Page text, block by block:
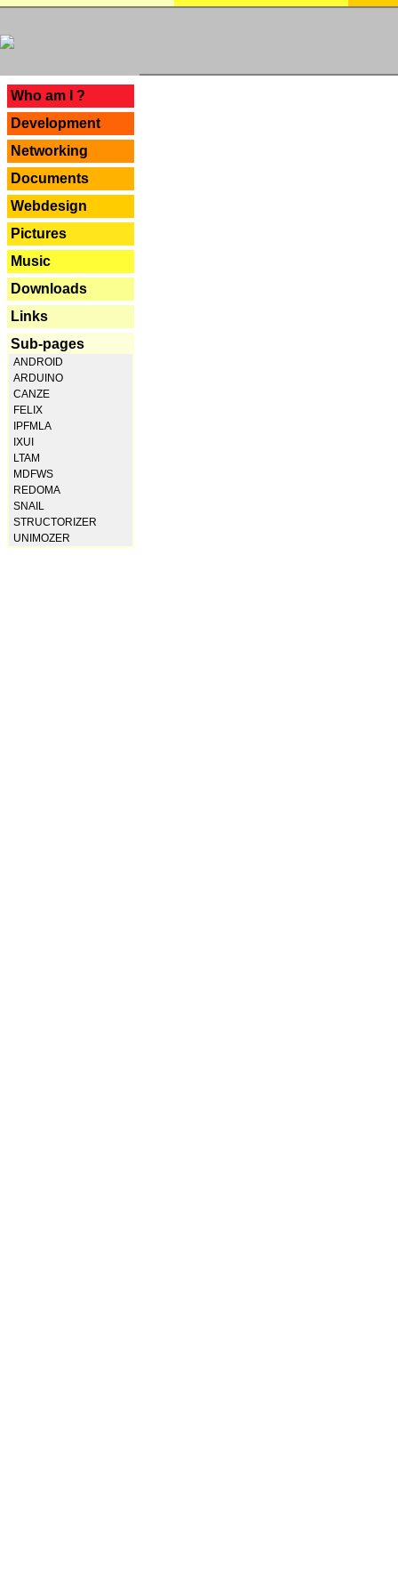
Who am I ?
Development
Networking
Documents
Webdesign
Pictures
Music
Downloads
Links
Sub-pages
ANDROID
ARDUINO
CANZE
FELIX
IPFMLA
IXUI
LTAM
MDFWS
REDOMA
SNAIL
STRUCTORIZER
UNIMOZER